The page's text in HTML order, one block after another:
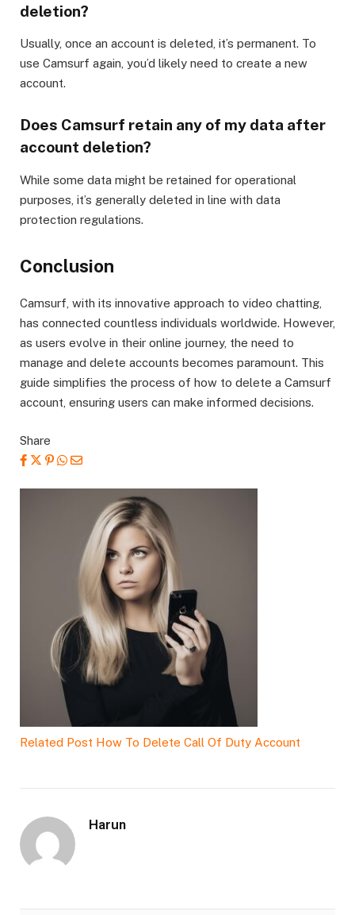
deletion?
Usually, once an account is deleted, it’s permanent. To
use Camsurf again, you’d likely need to create a new
account.
Does Camsurf retain any of my data after
account deletion?
While some data might be retained for operational
purposes, it’s generally deleted in line with data
protection regulations.
Conclusion
Camsurf, with its innovative approach to video chatting,
has connected countless individuals worldwide. However,
as users evolve in their online journey, the need to
manage and delete accounts becomes paramount. This
guide simplifies the process of how to delete a Camsurf
account, ensuring users can make informed decisions.
Share
Related Post How To Delete Call Of Duty Account
Harun